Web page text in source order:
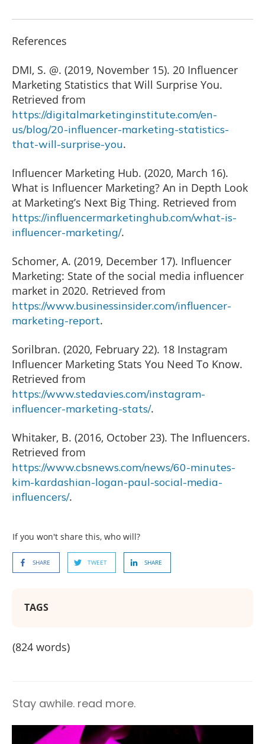
References
DMI, S. @. (2019, November 15). 20 Influencer
Marketing Statistics that Will Surprise You.
Retrieved from
https://digitalmarketinginstitute.com/en-
us/blog/20-influencer-marketing-statistics-
that-will-surprise-you.
Influencer Marketing Hub. (2020, March 16).
What is Influencer Marketing? An in Depth Look
at Marketing’s Next Big Thing. Retrieved from
https://influencermarketinghub.com/what-is-
influencer-marketing/.
Schomer, A. (2019, December 17). Influencer
Marketing: State of the social media influencer
market in 2020. Retrieved from
https://www.businessinsider.com/influencer-
marketing-report.
Sorilbran. (2020, February 22). 18 Instagram
Influencer Marketing Stats You Need To Know.
Retrieved from
https://www.stedavies.com/instagram-
influencer-marketing-stats/.
Whitaker, B. (2016, October 23). The Influencers.
Retrieved from
https://www.cbsnews.com/news/60-minutes-
kim-kardashian-logan-paul-social-media-
influencers/.
If you won't share this, who will?
SHARE TWEET SHARE
TAGS
(824 words)
Stay awhile. read more.